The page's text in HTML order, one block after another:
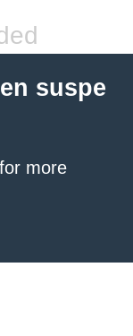
suspe
for more